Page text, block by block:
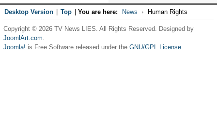
Desktop Version Top You are here: News Human Rights
Copyright © 2026 TV News LIES. All Rights Reserved. Designed by
JoomlArt.com.
Joomla! is Free Software released under the GNU/GPL License.